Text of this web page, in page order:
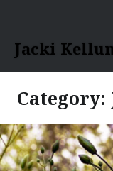
content
Jacki
Category: